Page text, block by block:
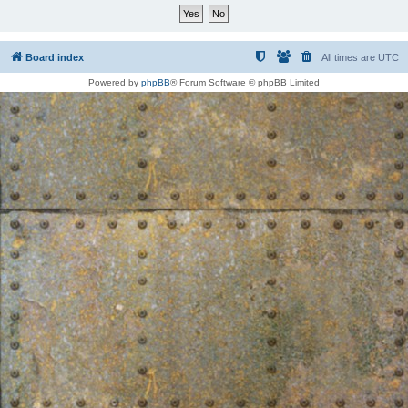
Board index All times are UTC
Powered by phpBB® Forum Software © phpBB Limited